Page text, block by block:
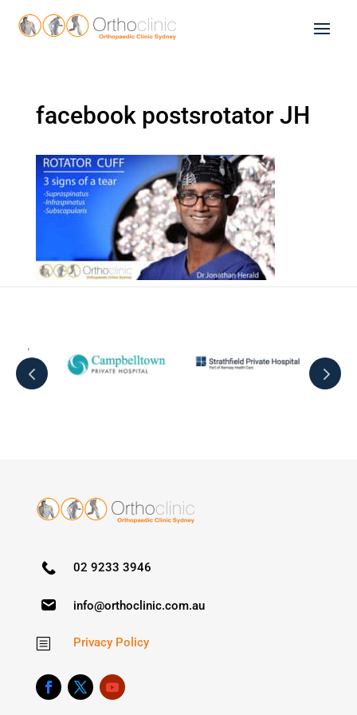
facebook postsrotator JH
02 9233 3946
info@orthoclinic.com.au
b Privacy Policy